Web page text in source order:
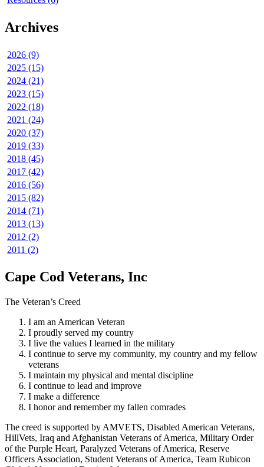
Archives
2026 (9)
2025 (15)
2024 (21)
2023 (15)
2022 (18)
2021 (24)
2020 (37)
2019 (33)
2018 (45)
2017 (42)
2016 (56)
2015 (82)
2014 (71)
2013 (13)
2012 (2)
2011 (2)
Cape Cod Veterans, Inc
The Veteran’s Creed
I am an American Veteran
I proudly served my country
I live the values I learned in the military
I continue to serve my community, my country and my fellow
veterans
I maintain my physical and mental discipline
I continue to lead and improve
I make a difference
I honor and remember my fallen comrades
The creed is supported by AMVETS, Disabled American Veterans,
HillVets, Iraq and Afghanistan Veterans of America, Military Order
of the Purple Heart, Paralyzed Veterans of America, Reserve
Officers Association, Student Veterans of America, Team Rubicon